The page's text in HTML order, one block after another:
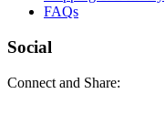
FAQs
Social
Connect and Share: